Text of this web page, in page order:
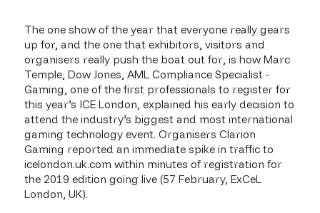
The one show of the year that everyone really gears
up for, and the one that exhibitors, visitors and
organisers really push the boat out for, is how Marc
Temple, Dow Jones, AML Compliance Specialist -
Gaming, one of the first professionals to register for
this year’s ICE London, explained his early decision to
attend the industry’s biggest and most international
gaming technology event. Organisers Clarion
Gaming reported an immediate spike in traffic to
icelondon.uk.com within minutes of registration for
the 2019 edition going live (57 February, ExCeL
London, UK).